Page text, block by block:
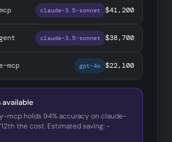
claude-3.5-sonnet $41,200
claude-3.5-sonnet $38,700
mcp gpt-4o $22,100
mcp holds 94% accuracy on claude-
the cost. Estimated saving: −